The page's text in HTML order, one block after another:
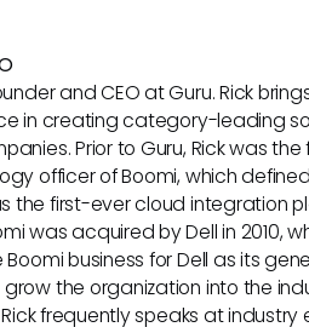
and CEO at Guru. Rick
in creating category-leading
Prior to Guru, Rick was
officer of Boomi, which
the first-ever cloud integration
was acquired by Dell in 2010,
business for Dell as its
the organization into the
frequently speaks at industry